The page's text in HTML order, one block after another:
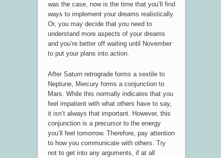
was the case, now is the time that you’ll find
ways to implement your dreams realistically.
Or, you may decide that you need to
understand more aspects of your dreams
and you’re better off waiting until November
to put your plans into action.
After Saturn retrograde forms a sextile to
Neptune, Mercury forms a conjunction to
Mars. While this normally indicates that you
feel impatient with what others have to say,
it isn’t always that important. However, this
conjunction is a precursor to the energy
you’ll feel tomorrow. Therefore, pay attention
to how you communicate with others. Try
not to get into any arguments, if at all